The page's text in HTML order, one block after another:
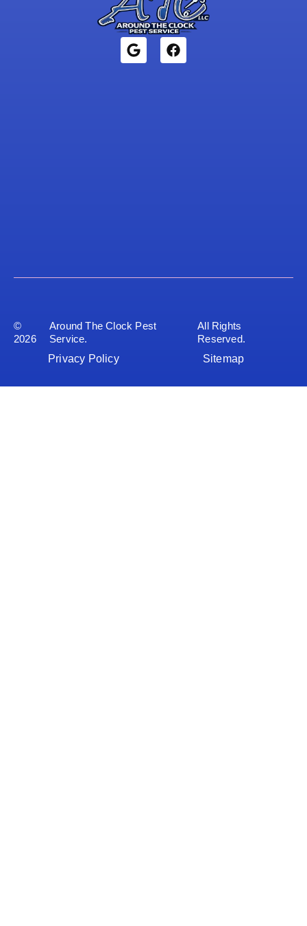
©
2026
Around The Clock Pest
Service.
All Rights
Reserved.
Privacy Policy
Sitemap